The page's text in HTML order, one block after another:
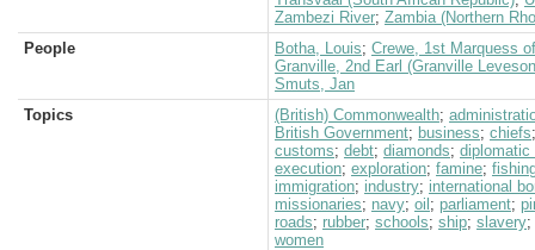
Zambezi River; Zambia (Northern
People
Botha, Louis; Crewe, 1st Marquess
Granville, 2nd Earl (Granville
Smuts, Jan
Topics
(British) Commonwealth;
British Government; business; chiefs
customs; debt; diamonds; diplomatic
execution; exploration; famine;
immigration; industry; international
missionaries; navy; oil ; parliament;
roads; rubber; schools; ship; slavery;
women